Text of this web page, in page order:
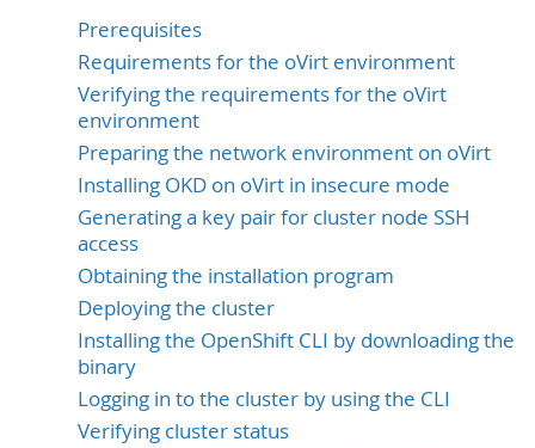
Prerequisites
Requirements for the oVirt environment
Verifying the requirements for the oVirt
environment
Preparing the network environment on oVirt
Installing OKD on oVirt in insecure mode
Generating a key pair for cluster node SSH
access
Obtaining the installation program
Deploying the cluster
Installing the OpenShift CLI by downloading the
binary
Logging in to the cluster by using the CLI
Verifying cluster status